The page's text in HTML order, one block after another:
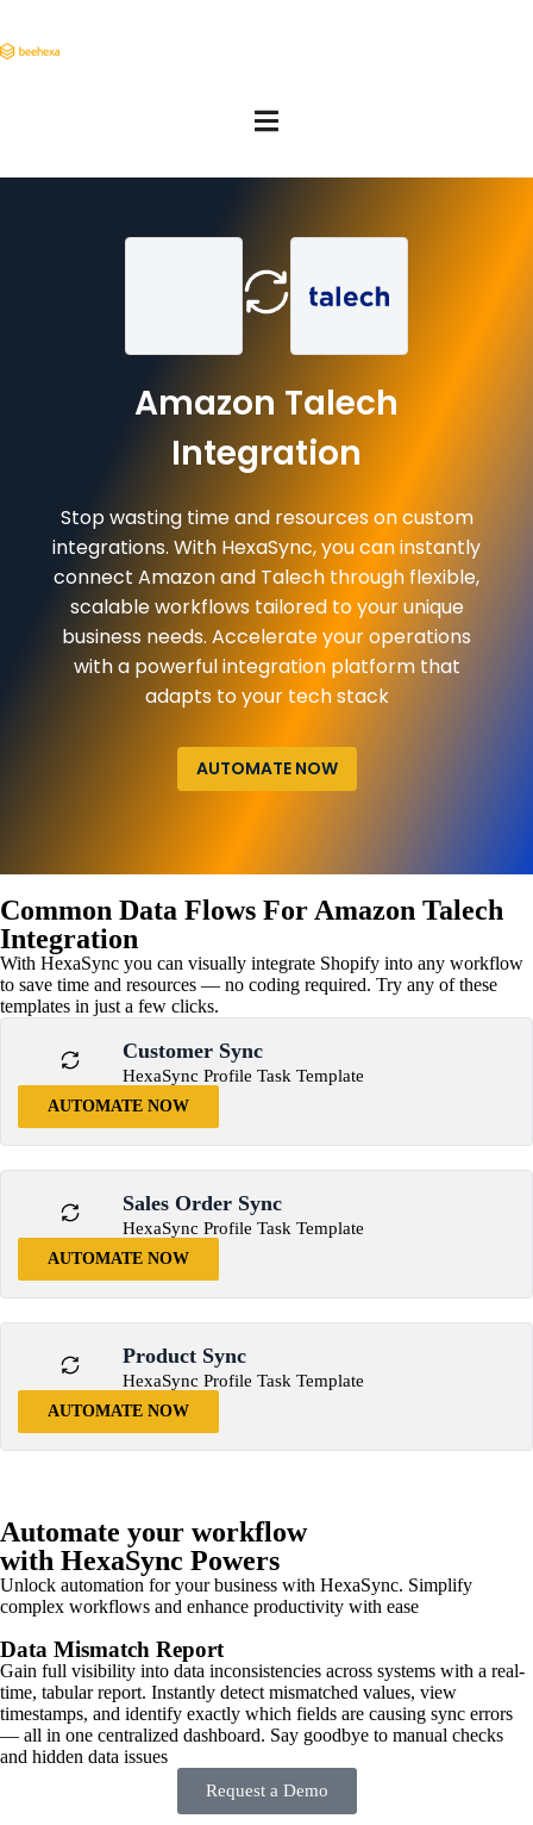
Amazon Talech
Integration
Stop wasting time and resources on custom
integrations. With HexaSync, you can instantly
connect Amazon and Talech through flexible,
scalable workflows tailored to your unique
business needs. Accelerate your operations
with a powerful integration platform that
adapts to your tech stack
AUTOMATE NOW
Common Data Flows For Amazon Talech
Integration
With HexaSync you can visually integrate Shopify into any workflow
to save time and resources — no coding required. Try any of these
templates in just a few clicks.
Customer Sync
HexaSync Profile Task Template
AUTOMATE NOW
Sales Order Sync
HexaSync Profile Task Template
AUTOMATE NOW
Product Sync
HexaSync Profile Task Template
AUTOMATE NOW
Automate your workflow
with HexaSync Powers
Unlock automation for your business with HexaSync. Simplify
complex workflows and enhance productivity with ease
Data Mismatch Report
Gain full visibility into data inconsistencies across systems with a real-
time, tabular report. Instantly detect mismatched values, view
timestamps, and identify exactly which fields are causing sync errors
— all in one centralized dashboard. Say goodbye to manual checks
and hidden data issues
Request a Demo